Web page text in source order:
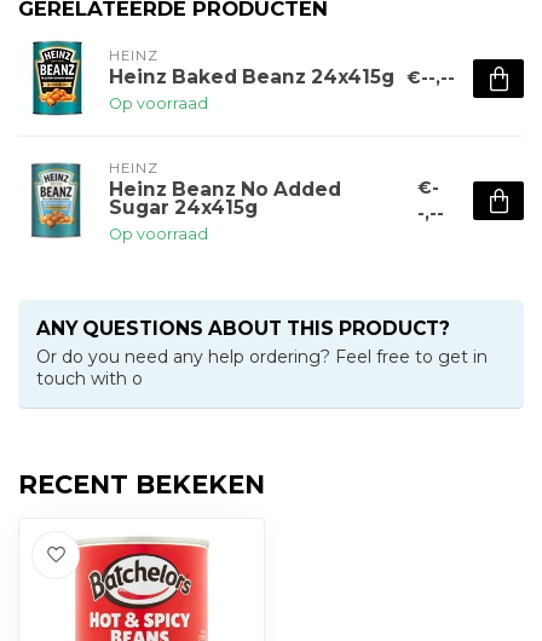
GERELATEERDE PRODUCTEN
HEINZ
Heinz Baked Beanz 24x415g
Op voorraad
€--,--
HEINZ
Heinz Beanz No Added
Sugar 24x415g
Op voorraad
€-
-,--
ANY QUESTIONS ABOUT THIS PRODUCT?
Or do you need any help ordering? Feel free to get in
touch with o
RECENT BEKEKEN